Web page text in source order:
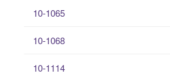
10-1065
10-1068
10-1114